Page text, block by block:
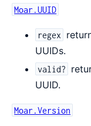
Moar.UUID
regex
UUIDs.
valid?
UUID.
Moar.Version